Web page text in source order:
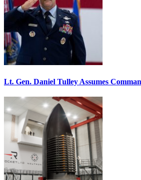
Lt. Gen. Daniel Tulley Assumes